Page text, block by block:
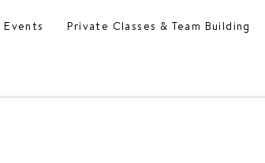
Private Classes & Team Building